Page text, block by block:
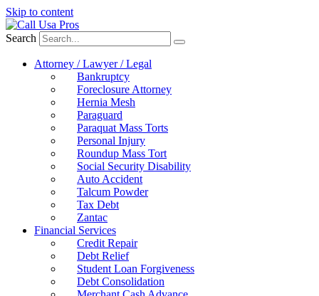
Skip to content
Search
Attorney / Lawyer / Legal
Bankruptcy
Foreclosure Attorney
Hernia Mesh
Paraguard
Paraquat Mass Torts
Personal Injury
Roundup Mass Tort
Social Security Disability
Auto Accident
Talcum Powder
Tax Debt
Zantac
Financial Services
Credit Repair
Debt Relief
Student Loan Forgiveness
Debt Consolidation